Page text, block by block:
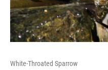
White-Throated Sparrow